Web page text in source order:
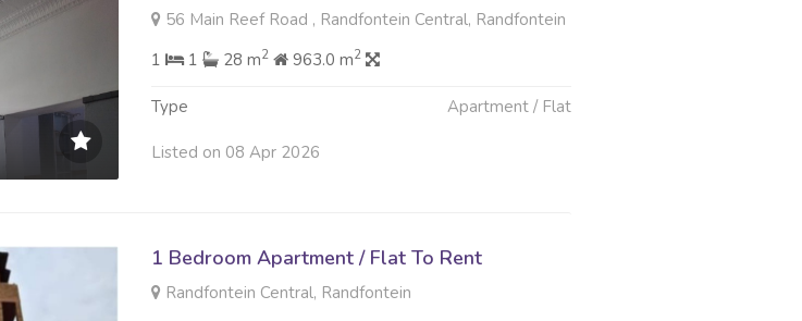
56 Main Reef Road , Randfontein Central, Randfontein
1
1 28 m2 963.0 m2
Type Apartment / Flat
Listed on 08 Apr 2026
1 Bedroom Apartment / Flat To Rent
Randfontein Central, Randfontein